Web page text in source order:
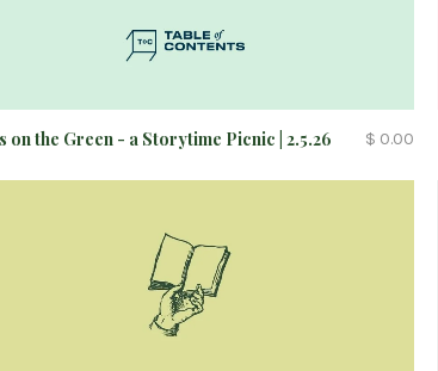
on the Green - a Storytime Picnic | 2.5.26 $ 0.00